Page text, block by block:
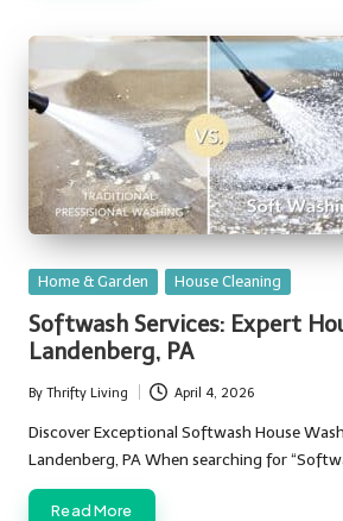
Posted
Home & Garden House Cleaning
Softwash Services: Expert
Landenberg, PA
Posted
by
By Thrifty Living April 4, 2026
Discover Exceptional Softwash House
Landenberg, PA When searching for
Read More